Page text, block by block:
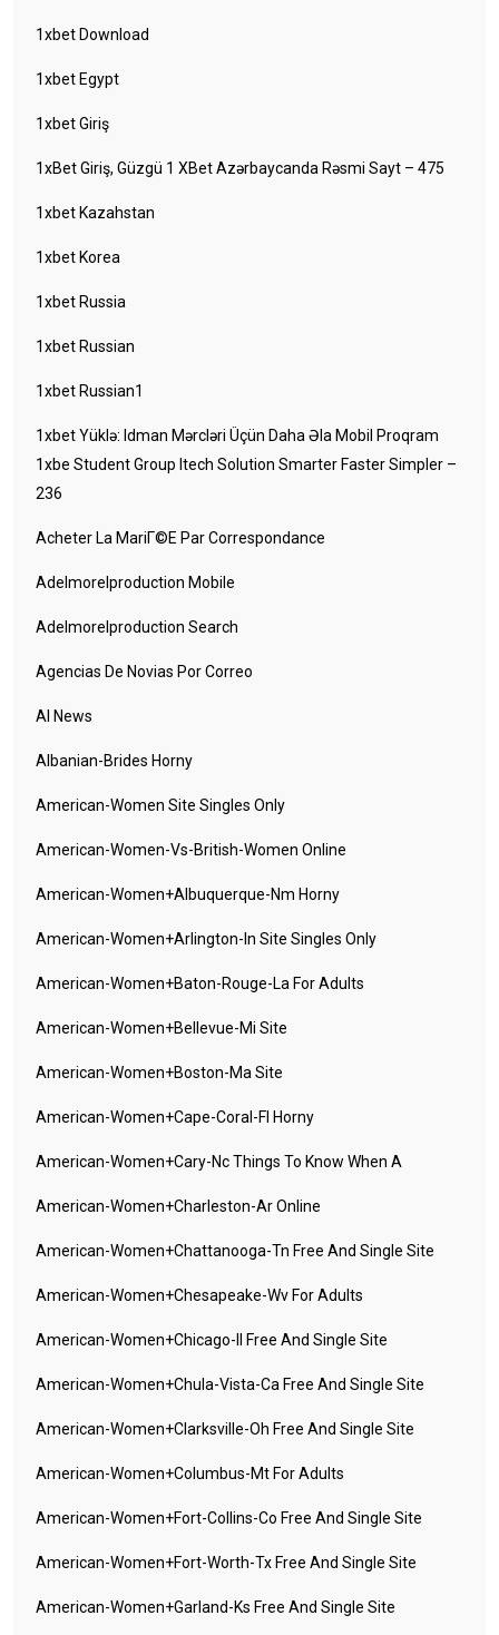
1xbet Download
1xbet Egypt
1xbet Giriş
1xBet Giriş, Güzgü 1 XBet Azərbaycanda Rəsmi Sayt – 475
1xbet Kazahstan
1xbet Korea
1xbet Russia
1xbet Russian
1xbet Russian1
1xbet Yüklə: Idman Mərcləri Üçün Daha Əla Mobil Proqram
1xbe Student Group Itech Solution Smarter Faster Simpler –
236
Acheter La MariГ©e Par Correspondance
Adelmorelproduction Mobile
Adelmorelproduction Search
Agencias De Novias Por Correo
AI News
Albanian-Brides Horny
American-Women Site Singles Only
American-Women-Vs-British-Women Online
American-Women+albuquerque-Nm Horny
American-Women+arlington-In Site Singles Only
American-Women+baton-Rouge-La For Adults
American-Women+bellevue-Mi Site
American-Women+boston-Ma Site
American-Women+cape-Coral-Fl Horny
American-Women+cary-Nc Things To Know When A
American-Women+charleston-Ar Online
American-Women+chattanooga-Tn Free And Single Site
American-Women+chesapeake-Wv For Adults
American-Women+chicago-Il Free And Single Site
American-Women+chula-Vista-Ca Free And Single Site
American-Women+clarksville-Oh Free And Single Site
American-Women+columbus-Mt For Adults
American-Women+fort-Collins-Co Free And Single Site
American-Women+fort-Worth-Tx Free And Single Site
American-Women+garland-Ks Free And Single Site